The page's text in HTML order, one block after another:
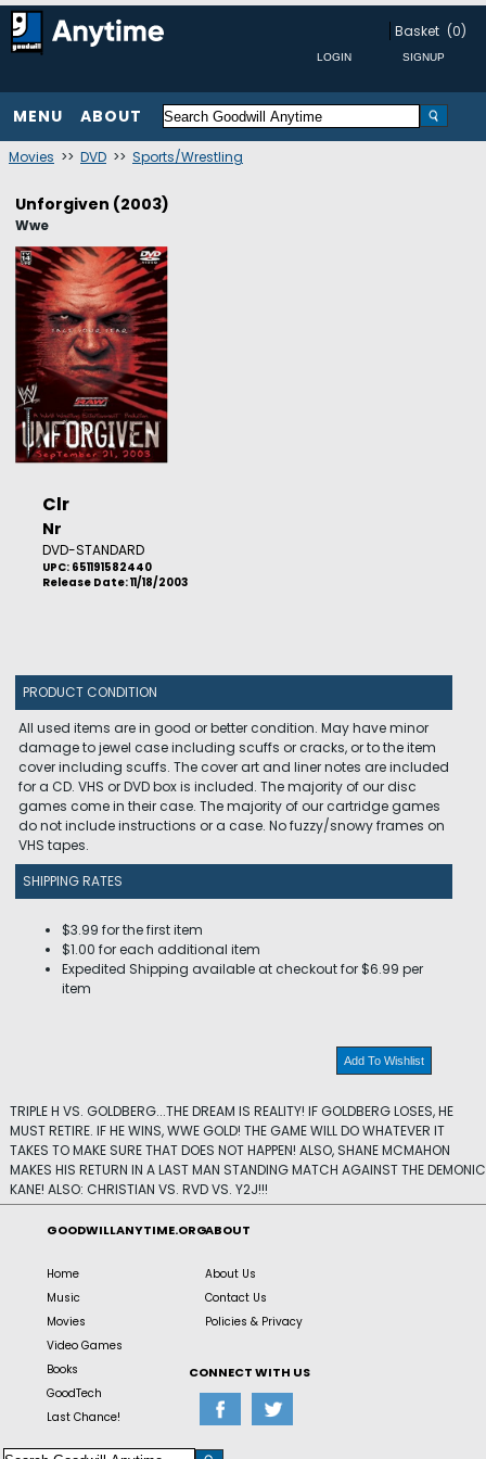
Basket (0)
MENU ABOUT
Movies >> DVD >> Sports/Wrestling
Unforgiven (2003)
Wwe
Clr
Nr
DVD-STANDARD
UPC: 651191582440
Release Date: 11/18/2003
PRODUCT CONDITION
All used items are in good or better condition. May have minor
damage to jewel case including scuffs or cracks, or to the item
cover including scuffs. The cover art and liner notes are included
for a CD. VHS or DVD box is included. The majority of our disc
games come in their case. The majority of our cartridge games
do not include instructions or a case. No fuzzy/snowy frames on
VHS tapes.
SHIPPING RATES
$3.99 for the first item
$1.00 for each additional item
Expedited Shipping available at checkout for $6.99 per
item
Add To Wishlist
TRIPLE H VS. GOLDBERG...THE DREAM IS REALITY! IF GOLDBERG LOSES, HE
MUST RETIRE. IF HE WINS, WWE GOLD! THE GAME WILL DO WHATEVER IT
TAKES TO MAKE SURE THAT DOES NOT HAPPEN! ALSO, SHANE MCMAHON
MAKES HIS RETURN IN A LAST MAN STANDING MATCH AGAINST THE DEMONIC
KANE! ALSO: CHRISTIAN VS. RVD VS. Y2J!!!
GOODWILLANYTIME.ORG
Home
Music
Movies
Video Games
Books
GoodTech
Last Chance!
ABOUT
About Us
Contact Us
Policies & Privacy
CONNECT WITH US